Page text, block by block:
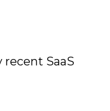
SaaS